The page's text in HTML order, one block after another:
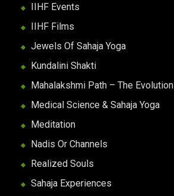
IIHF Events
IIHF Films
Jewels Of Sahaja Yoga
Kundalini Shakti
Mahalakshmi Path – The Evolution
Medical Science & Sahaja Yoga
Meditation
Nadis Or Channels
Realized Souls
Sahaja Experiences